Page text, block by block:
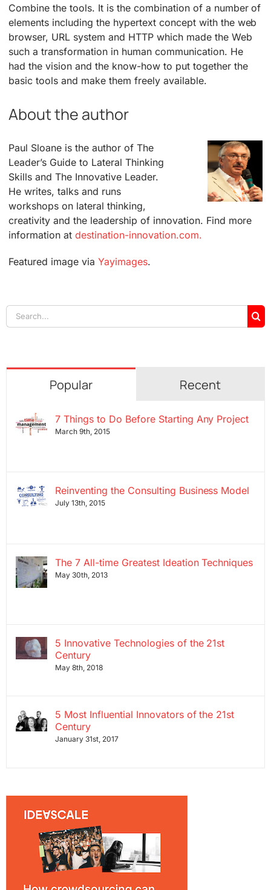
Combine the tools. It is the combination of a number of
elements including the hypertext concept with the web
browser, URL system and HTTP which made the Web
such a transformation in human communication. He
had the vision and the know-how to put together the
basic tools and make them freely available.
About the author
Paul Sloane is the author of The
Leader’s Guide to Lateral Thinking
Skills and The Innovative Leader.
He writes, talks and runs
workshops on lateral thinking,
creativity and the leadership of innovation. Find more
information atdestination-innovation.com.
Featured image via Yayimages.
Search
for:
Popular Recent
7 Things to Do Before Starting Any Project
March 9th, 2015
Reinventing the Consulting Business Model
July 13th, 2015
The 7 All-time Greatest Ideation Techniques
May 30th, 2013
5 Innovative Technologies of the 21st
Century
May 8th, 2018
5 Most Influential Innovators of the 21st
Century
January 31st, 2017